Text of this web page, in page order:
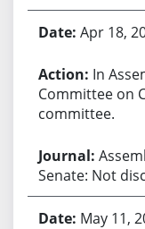
Apr 18,
In
Committee on
committee.
Senate: Not
May 11,